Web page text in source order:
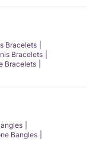
Bracelets
Bracelets
Bracelets
Bangles